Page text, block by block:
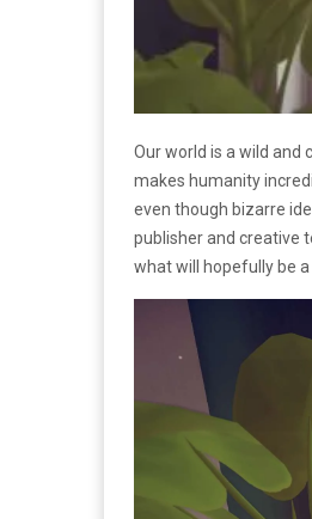
Our world is a wild and
makes humanity
even though bizarre
publisher and creative
what will hopefully be a